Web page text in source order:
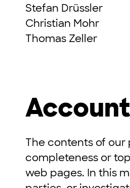
Stefan Drüssler
Christian Mohr
Thomas Zeller
The contents of
completeness or
web pages. In this